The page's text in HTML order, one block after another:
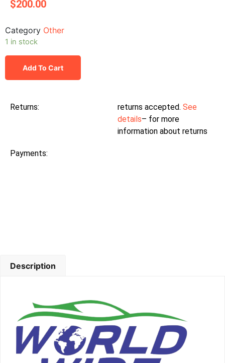
$200.00
Category Other
1 in stock
Add To Cart
Returns: returns accepted. See
details– for more
information about returns
Payments:
Description